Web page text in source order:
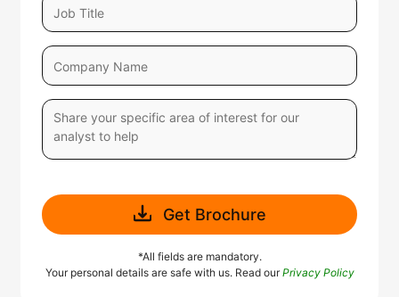
Get Brochure
*All fields are mandatory.
Your personal details are safe with us. Read ourPrivacy Policy